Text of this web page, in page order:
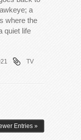
a
where the
quiet life
TV
Entries »